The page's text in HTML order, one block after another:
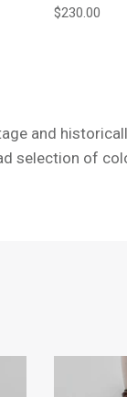
Regular price
$230.00
and
selection of